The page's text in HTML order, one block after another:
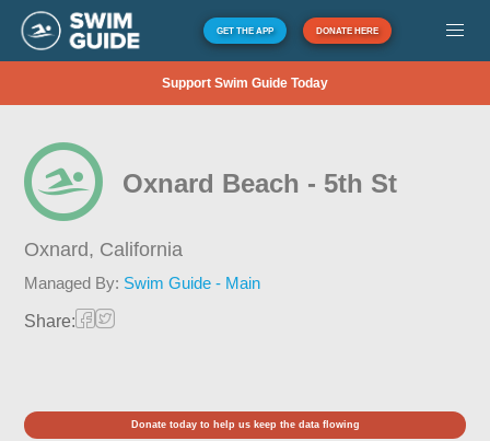
GET THE APP DONATE HERE
Support Swim Guide Today
Oxnard Beach - 5th St
Oxnard, California
Managed By: Swim Guide - Main
Share:
Donate today to help us keep the data flowing